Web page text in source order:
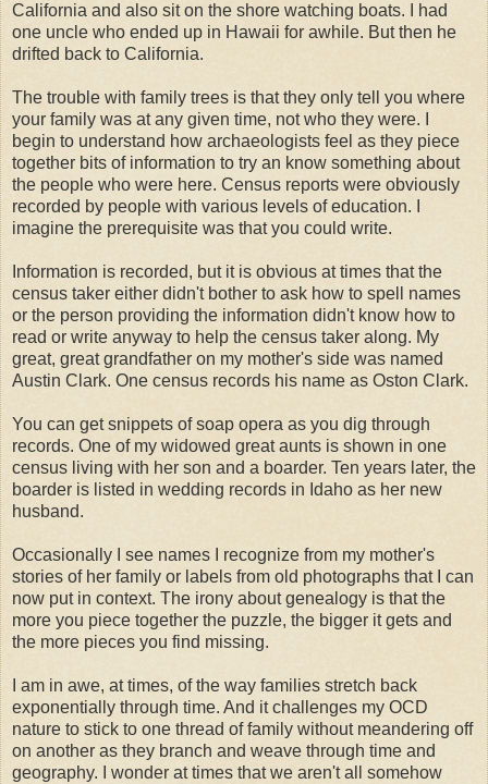
California and also sit on the shore watching boats. I had
one uncle who ended up in Hawaii for awhile. But then he
drifted back to California.
The trouble with family trees is that they only tell you where
your family was at any given time, not who they were. I
begin to understand how archaeologists feel as they piece
together bits of information to try an know something about
the people who were here. Census reports were obviously
recorded by people with various levels of education. I
imagine the prerequisite was that you could write.
Information is recorded, but it is obvious at times that the
census taker either didn't bother to ask how to spell names
or the person providing the information didn't know how to
read or write anyway to help the census taker along. My
great, great grandfather on my mother's side was named
Austin Clark. One census records his name as Oston Clark.
You can get snippets of soap opera as you dig through
records. One of my widowed great aunts is shown in one
census living with her son and a boarder. Ten years later, the
boarder is listed in wedding records in Idaho as her new
husband.
Occasionally I see names I recognize from my mother's
stories of her family or labels from old photographs that I can
now put in context. The irony aboutgenealogy is that the
more you piece together the puzzle, the bigger it gets and
the more pieces you find missing.
I am in awe, at times, of the way families stretch back
exponentially through time. And it challenges my OCD
nature to stick to one thread of family without meandering off
on another as they branch and weave through time and
geography. I wonder at times that we aren't all somehow